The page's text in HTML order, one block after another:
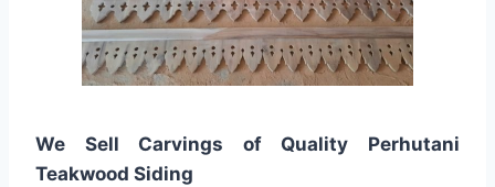
We Sell Carvings of Quality Perhutani
Teakwood Siding